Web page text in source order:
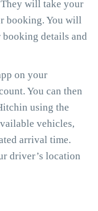
will take your
booking. You will
booking details and
on your
You can then
using the
vehicles,
arrival time.
driver’s location